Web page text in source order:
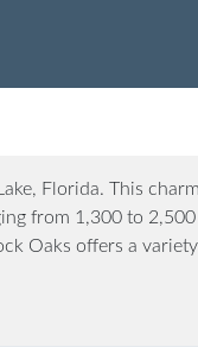
Florida. This
from 1,300 to 2,500
Oaks offers a